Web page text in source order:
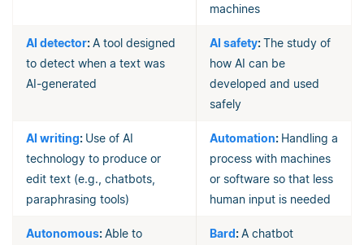
machines
AI detector:A tool designed
to detect when a text was
AI-generated
AI safety:The study of
how AI can be
developed and used
safely
AI writing: Use of AI
technology to produce or
edit text (e.g., chatbots,
paraphrasing tools)
Automation: Handling a
process with machines
or software so that less
human input is needed
Autonomous:Able to
Bard:A chatbot